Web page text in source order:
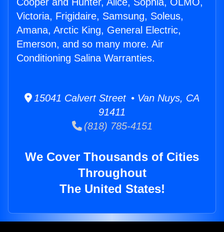
Victoria, Frigidaire, Samsung, Soleus,
Amana, Arctic King, General Electric,
Emerson, and so many more. Air
Conditioning Salina Warranties.
15041 Calvert Street • Van Nuys, CA
91411
(818) 785-4151
We Cover Thousands of Cities
Throughout
The United States!